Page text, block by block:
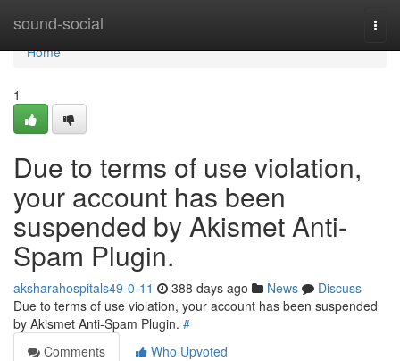
sound-social
Home
Home
1
Due to terms of use violation,
your account has been
suspended by Akismet Anti-
Spam Plugin.
aksharahospitals49-0-11 388 days ago News
Discuss
Due to terms of use violation, your account has been suspended
by Akismet Anti-Spam Plugin. #
Comments
Who Upvoted